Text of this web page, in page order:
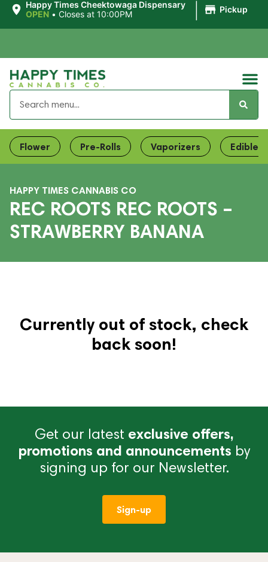
Happy Times Cheektowaga Dispensary
OPEN • Closes at 10:00PM Pickup
Flower Pre-Rolls Vaporizers Edibles
HAPPY TIMES CANNABIS CO
REC ROOTS REC ROOTS –
STRAWBERRY BANANA
Currently out of stock, check
back soon!
Get our latest exclusive offers,
promotions and announcements by
signing up for our Newsletter.
Sign-up